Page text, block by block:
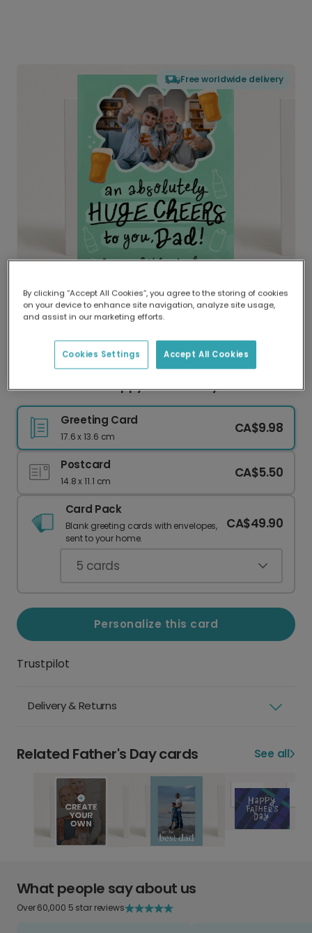
Free worldwide delivery
Delivered globally, printed locally.
Our worldwide network of printers means your
delivery and lower emissions.
Cheers to Dad: Happy Father's Day!
Greeting Card
17.6 x 13.6 cm
CA$9.98
Postcard
14.8 x 11.1 cm
CA$5.50
Card Pack
Blank greeting cards with envelopes,
sent to your home.
CA$49.90
5 cards
Personalize this card
Trustpilot
Delivery & Returns
Related Father's Day cards See all
What people say about us
Over 60,000 5 star reviews
By clicking “Accept All Cookies”, you agree to the storing of cookies
on your device to enhance site navigation, analyze site usage,
and assist in our marketing efforts.
Accept All Cookies
Cookies Settings